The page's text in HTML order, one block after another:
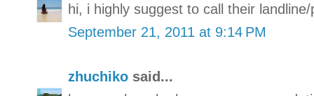
hi, i highly suggest to call their
September 21, 2011 at 9:14 PM
zhuchiko said...